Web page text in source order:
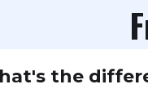
the